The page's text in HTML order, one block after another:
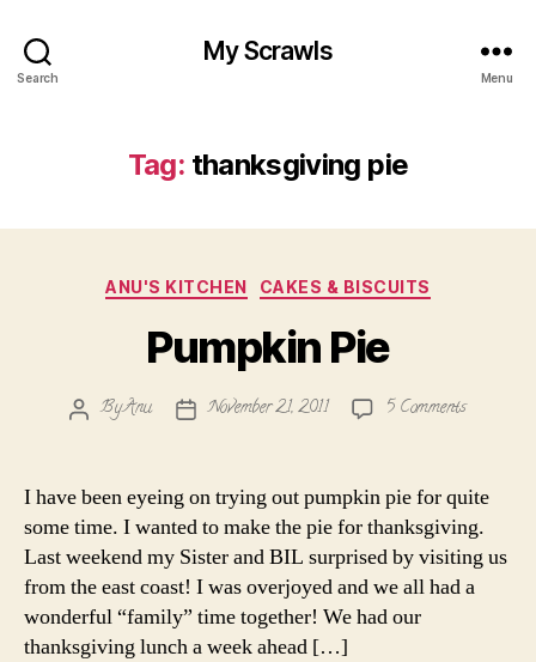
Search
My Scrawls
Menu
Tag: thanksgiving pie
Categories
ANU'S KITCHEN CAKES & BISCUITS
Pumpkin Pie
PostByAnu
PostNovember 21, 2011 5 Commentson
I have been eyeing on trying out pumpkin pie for quite
some time. I wanted to make the pie for thanksgiving.
Last weekend my Sister and BIL surprised by visiting us
from the east coast! I was overjoyed and we all had a
wonderful “family” time together! We had our
thanksgiving lunch a week ahead […]